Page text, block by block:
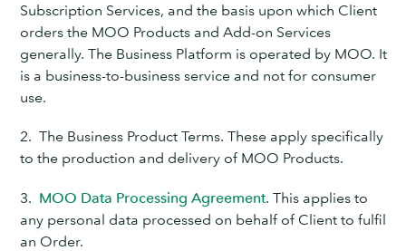
Subscription Services, and the basis upon which Client
orders the MOO Products and Add-on Services
generally. The Business Platform is operated by MOO. It
is a business-to-business service and not for consumer
use.
2. The Business Product Terms. These apply specifically
to the production and delivery of MOO Products.
3. MOO Data Processing Agreement. This applies to
any personal data processed on behalf of Client to fulfil
an Order.